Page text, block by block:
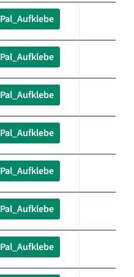
Pal_Aufklebe
Pal_Aufklebe
Pal_Aufklebe
Pal_Aufklebe
Pal_Aufklebe
Pal_Aufklebe
Pal_Aufklebe